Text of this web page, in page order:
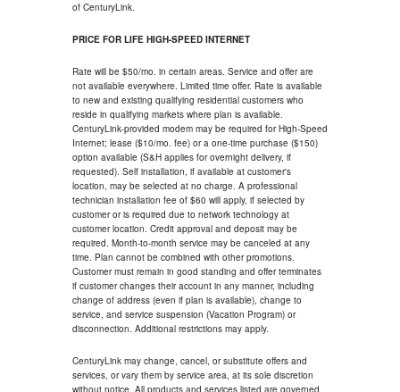
of CenturyLink.
PRICE FOR LIFE HIGH-SPEED INTERNET
Rate will be $50/mo. in certain areas. Service and offer are
not available everywhere. Limited time offer. Rate is available
to new and existing qualifying residential customers who
reside in qualifying markets where plan is available.
CenturyLink-provided modem may be required for High-Speed
Internet; lease ($10/mo. fee) or a one-time purchase ($150)
option available (S&H applies for overnight delivery, if
requested). Self installation, if available at customer's
location, may be selected at no charge. A professional
technician installation fee of $60 will apply, if selected by
customer or is required due to network technology at
customer location. Credit approval and deposit may be
required. Month-to-month service may be canceled at any
time. Plan cannot be combined with other promotions.
Customer must remain in good standing and offer terminates
if customer changes their account in any manner, including
change of address (even if plan is available), change to
service, and service suspension (Vacation Program) or
disconnection. Additional restrictions may apply.
CenturyLink may change, cancel, or substitute offers and
services, or vary them by service area, at its sole discretion
without notice. All products and services listed are governed